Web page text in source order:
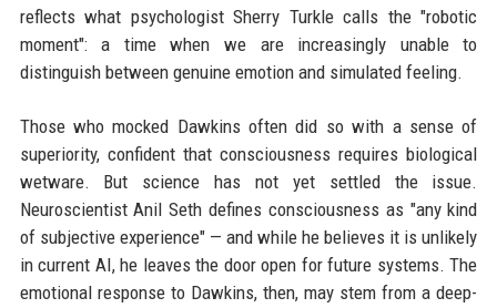
reflects what psychologist Sherry Turkle calls the "robotic
moment": a time when we are increasingly unable to
distinguish between genuine emotion and simulated feeling.
Those who mocked Dawkins often did so with a sense of
superiority, confident that consciousness requires biological
wetware. But science has not yet settled the issue.
Neuroscientist Anil Seth defines consciousness as "any kind
of subjective experience" — and while he believes it is unlikely
in current AI, he leaves the door open for future systems. The
emotional response to Dawkins, then, may stem from a deep-